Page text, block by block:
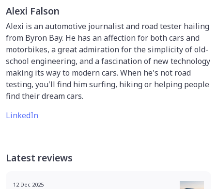
Alexi Falson
Alexi is an automotive journalist and road tester hailing
from Byron Bay. He has an affection for both cars and
motorbikes, a great admiration for the simplicity of old-
school engineering, and a fascination of new technology
making its way to modern cars. When he's not road
testing, you'll find him surfing, hiking or helping people
find their dream cars.
LinkedIn
Latest reviews
12 Dec 2025